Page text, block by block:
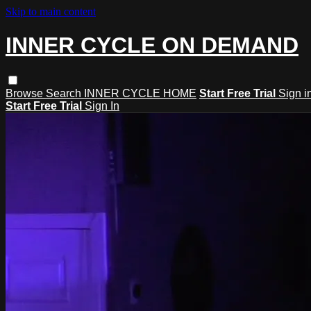
Skip to main content
INNER CYCLE ON DEMAND
Browse Search INNER CYCLE HOME Start Free Trial Sign
Start Free Trial Sign In